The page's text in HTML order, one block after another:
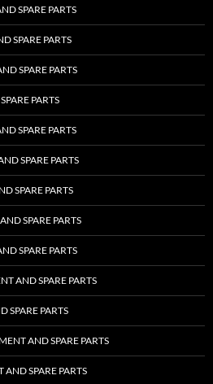
SPARE PARTS
SPARE PARTS
SPARE PARTS
PARTS
SPARE PARTS
SPARE PARTS
SPARE PARTS
SPARE PARTS
SPARE PARTS
AND SPARE PARTS
SPARE PARTS
AND SPARE PARTS
SPARE PARTS